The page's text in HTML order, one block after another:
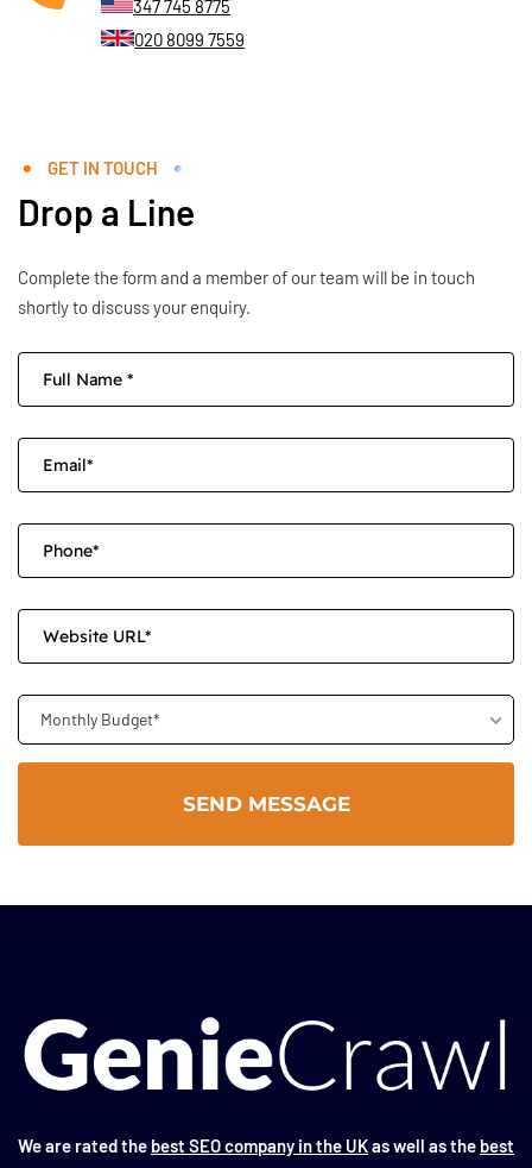
347 745 8775
020 8099 7559
GET IN TOUCH
Drop a Line
Complete the form and a member of our team will be in touch
shortly to discuss your enquiry.
Monthly Budget*
We are rated the best SEO company in the UKas well as the best